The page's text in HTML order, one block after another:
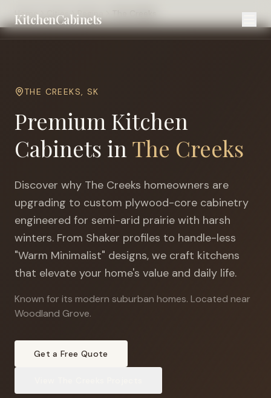
KitchenCabinets
Home Cities Regina
THE CREEKS, SK
Premium Kitchen
Cabinets in The Creeks
Discover why The Creeks homeowners are
upgrading to custom plywood-core cabinetry
engineered for semi-arid prairie with harsh
winters. From Shaker profiles to handle-less
"Warm Minimalist" designs, we craft kitchens
that elevate your home's value and daily life.
Known for its modern suburban homes. Located near
Woodland Grove.
Get a Free Quote